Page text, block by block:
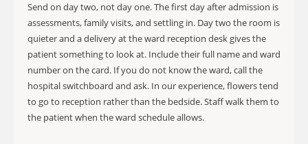
Send on day two, not day one. The first day after admission is
assessments, family visits, and settling in. Day two the room is
quieter and a delivery at the ward reception desk gives the
patient something to look at. Include their full name and ward
number on the card. If you do not know the ward, call the
hospital switchboard and ask. In our experience, flowers tend
to go to reception rather than the bedside. Staff walk them to
the patient when the ward schedule allows.